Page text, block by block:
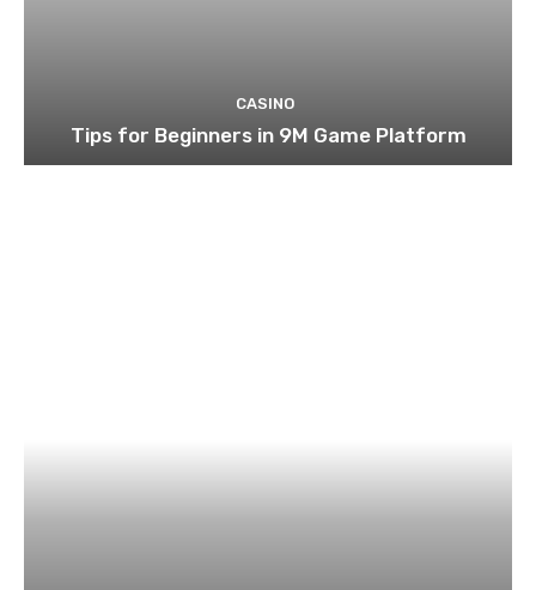
CASINO
Tips for Beginners in 9M Game Platform